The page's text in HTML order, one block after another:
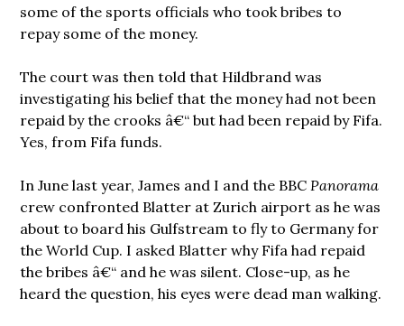
some of the sports officials who took bribes to
repay some of the money.
The court was then told that Hildbrand was
investigatinghis belief that the money had not been
repaid by the crooks â€“ but had been repaid by Fifa.
Yes, from Fifa funds.
In June last year, James and I and the BBC Panorama
crew confronted Blatter at Zurich airport as he was
about to board his Gulfstream to fly to Germany for
the World Cup. I asked Blatter why Fifa had repaid
the bribes â€“ and he was silent. Close-up, as he
heard the question, his eyes were dead man walking.